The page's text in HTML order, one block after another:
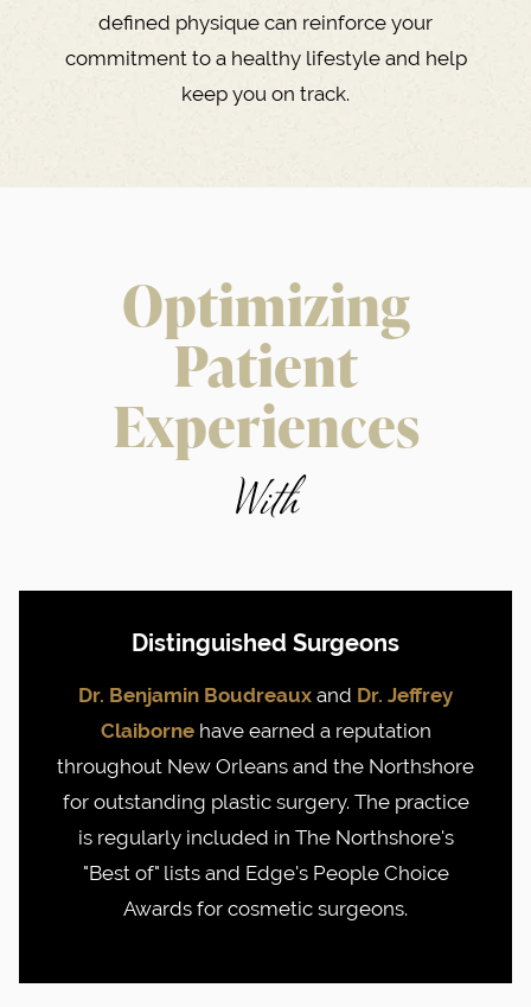
defined physique can reinforce your
commitment to a healthy lifestyle and help
keep you on track.
Optimizing
Patient
Experiences
With
Distinguished Surgeons
Dr. Benjamin Boudreaux and Dr. Jeffrey
Claibornehave earned a reputation
throughout New Orleans and the Northshore
for outstanding plastic surgery. The practice
is regularly included in The Northshore's
"Best of" lists and Edge's People Choice
Awards for cosmetic surgeons.